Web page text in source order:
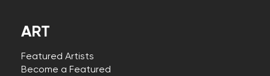
ART
Featured Artists
Become a Featured